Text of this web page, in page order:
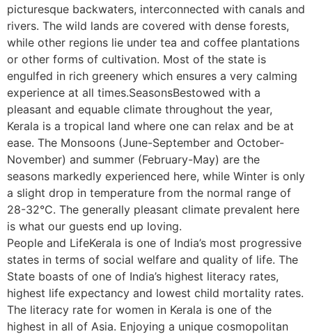
picturesque backwaters, interconnected with canals and
rivers. The wild lands are covered with dense forests,
while other regions lie under tea and coffee plantations
or other forms of cultivation. Most of the state is
engulfed in rich greenery which ensures a very calming
experience at all times.SeasonsBestowed with a
pleasant and equable climate throughout the year,
Kerala is a tropical land where one can relax and be at
ease. The Monsoons (June-September and October-
November) and summer (February-May) are the
seasons markedly experienced here, while Winter is only
a slight drop in temperature from the normal range of
28-32°C. The generally pleasant climate prevalent here
is what our guests end up loving.
People and LifeKerala is one of India’s most progressive
states in terms of social welfare and quality of life. The
State boasts of one of India’s highest literacy rates,
highest life expectancy and lowest child mortality rates.
The literacy rate for women in Kerala is one of the
highest in all of Asia. Enjoying a unique cosmopolitan